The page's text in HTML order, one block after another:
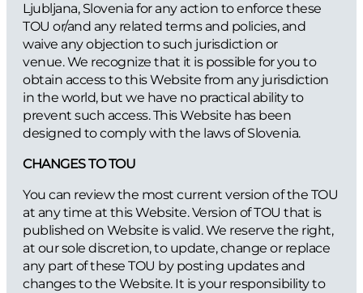
Ljubljana, Slovenia for any action to enforce these
TOU or/and any related terms and policies, and
waive any objection to such jurisdiction or
venue. We recognize that it is possible for you to
obtain access to this Website from any jurisdiction
in the world, but we have no practical ability to
prevent such access. This Website has been
designed to comply with the laws of Slovenia.
CHANGES TO TOU
You can review the most current version of the TOU
at any time at this Website. Version of TOU that is
published on Website is valid. We reserve the right,
at our sole discretion, to update, change or replace
any part of these TOU by posting updates and
changes to the Website. It is your responsibility to